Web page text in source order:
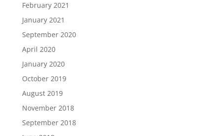
February 2021
January 2021
September 2020
April 2020
January 2020
October 2019
August 2019
November 2018
September 2018